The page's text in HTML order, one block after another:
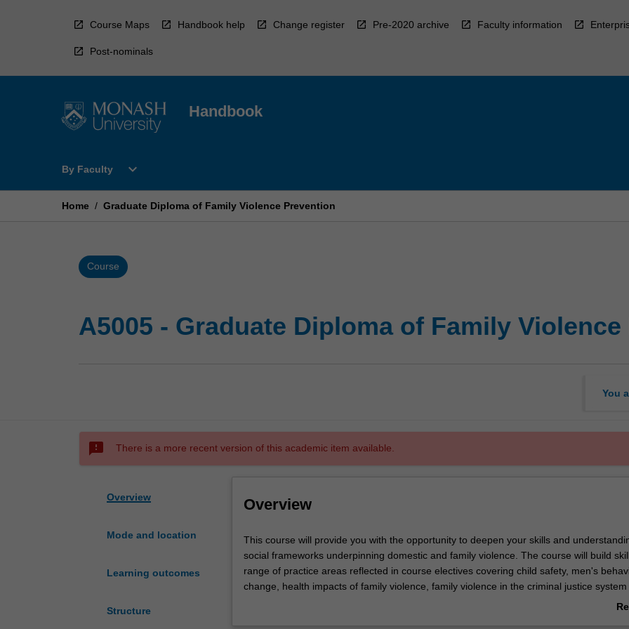
Course Maps Handbook help Change register Pre-2020 archive Faculty information
Post-nominals
Handbook
By Faculty
Open
Faculty
expand_more
Home / Graduate Diploma of Family Violence Prevention
Course
A5005 - Graduate Diploma of Family
You
sms_failed There is a more recent version of this academic item available.
Overview
Mode and location
Learning outcomes
Structure
Overview
This
course
will
provide
This course will provide you with the opportunity to deepen your skills and
social frameworks underpinning domestic and family violence. The course will build
range of practice areas reflected in course electives covering child safety, men's
change, health impacts of family violence, family violence in the criminal justice system
working with victims and survivors. The knowledge and skills you will gain by